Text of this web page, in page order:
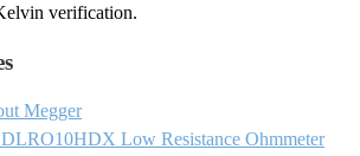
verification.
Megger
Low Resistance Ohmmeter